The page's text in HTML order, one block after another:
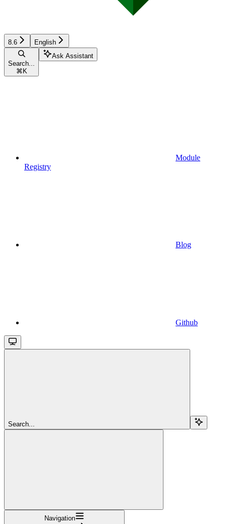
8.6 English
Search...
⌘ K
Ask Assistant
Module
Registry
Blog
Github
Search...
Navigation